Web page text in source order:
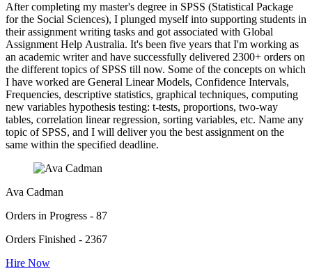
After completing my master's degree in SPSS (Statistical Package
for the Social Sciences), I plunged myself into supporting students in
their assignment writing tasks and got associated with Global
Assignment Help Australia. It's been five years that I'm working as
an academic writer and have successfully delivered 2300+ orders on
the different topics of SPSS till now. Some of the concepts on which
I have worked are General Linear Models, Confidence Intervals,
Frequencies, descriptive statistics, graphical techniques, computing
new variables hypothesis testing: t-tests, proportions, two-way
tables, correlation linear regression, sorting variables, etc. Name any
topic of SPSS, and I will deliver you the best assignment on the
same within the specified deadline.
Ava Cadman
Orders in Progress - 87
Orders Finished - 2367
Hire Now